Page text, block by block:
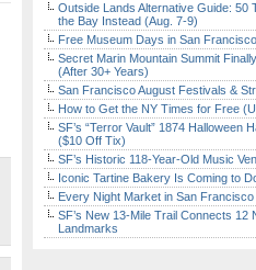
Outside Lands Alternative Guide: 50
the Bay Instead (Aug. 7-9)
Free Museum Days in San
Secret Marin Mountain Summit
(After 30+ Years)
San Francisco August Festivals &
How to Get the NY Times for Free
SF’s “Terror Vault” 1874 Halloween
($10 Off Tix)
SF’s Historic 118-Year-Old Music
Iconic Tartine Bakery Is Coming to
Every Night Market in San
SF’s New 13-Mile Trail Connects 12
Landmarks